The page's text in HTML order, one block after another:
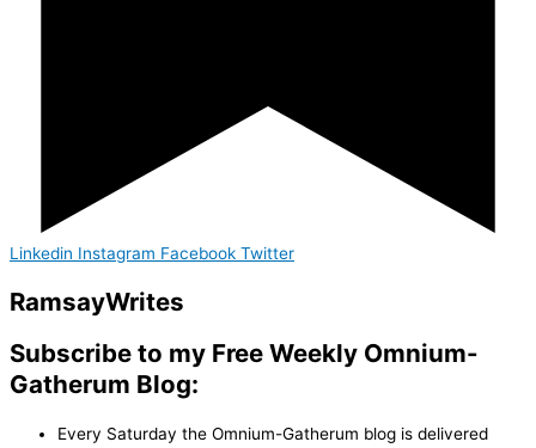
Linkedin Instagram Facebook Twitter
RamsayWrites
Subscribe to my Free Weekly Omnium-
Gatherum Blog:
Every Saturday the Omnium-Gatherum blog is delivered